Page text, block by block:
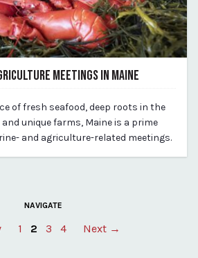
MEETINGS IN MAINE
of fresh seafood, deep roots in the
unique farms, Maine is a prime
and agriculture-related meetings.
NAVIGATE
1 2 3 4 Next →